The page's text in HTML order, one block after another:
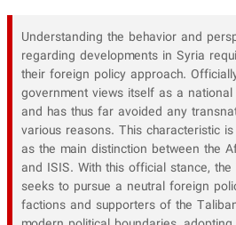
Understanding the behavior and
regarding developments in Syria
their foreign policy approach.
government views itself as a
and has thus far avoided any
various reasons. This characteristic
as the main distinction between the
and ISIS. With this official stance,
seeks to pursue a neutral foreign
factions and supporters of the